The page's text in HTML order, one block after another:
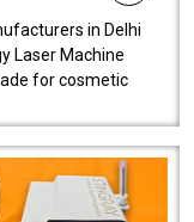
in Delhi
Laser Machine
for cosmetic